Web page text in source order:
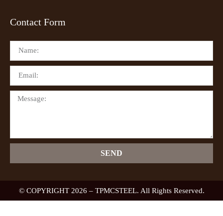
Contact Form
SEND
© COPYRIGHT 2026 – TPMCSTEEL. All Rights Reserved.